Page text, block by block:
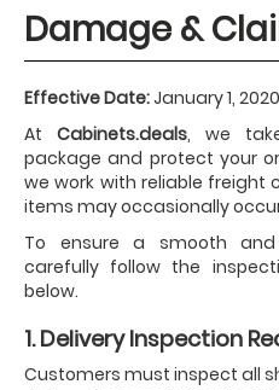
Damage &
Effective Date:January 1, 2020
At Cabinets.deals, we
package and protect your
we work with reliable freight
items may occasionally
To ensure a smooth and
carefully follow the
below.
1. Delivery Inspection
Customers must inspect all